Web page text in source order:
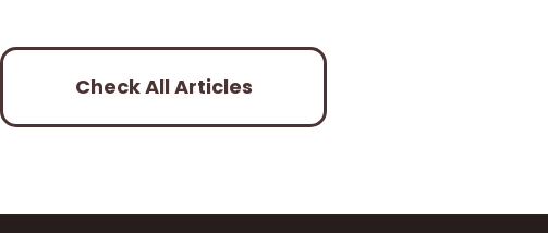
Check All Articles